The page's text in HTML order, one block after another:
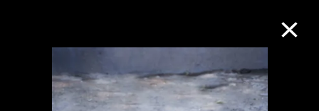
Collection Online